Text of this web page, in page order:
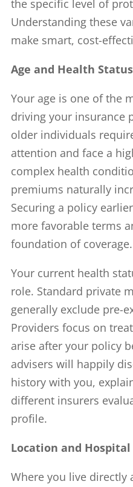
the specific level of
Understanding these
make smart, cost-
Age and Health Status
Your age is one of the
driving your insurance
older individuals
attention and face a
complex health
premiums naturally
Securing a policy
more favorable terms
foundation of coverage.
Your current health
role. Standard private
generally exclude pre-
Providers focus on
arise after your policy
advisers will happily
history with you,
different insurers
profile.
Location and Hospital
Where you live directly